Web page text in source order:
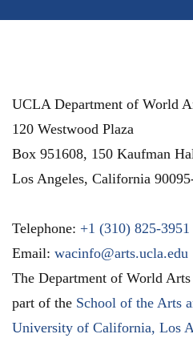
UCLA Department of World
120 Westwood Plaza
Box 951608, 150 Kaufman
Los Angeles, California
Telephone: +1 (310) 825-3951
Email: wacinfo@arts.ucla.edu
The Department of World
part of the School of the Arts
University of California, Los